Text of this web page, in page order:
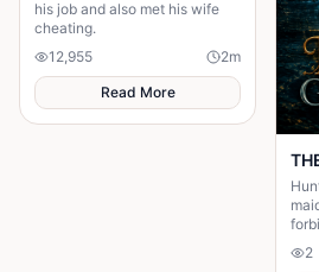
his job and also met his wife
cheating.
12,955
2m
Read More
will
2